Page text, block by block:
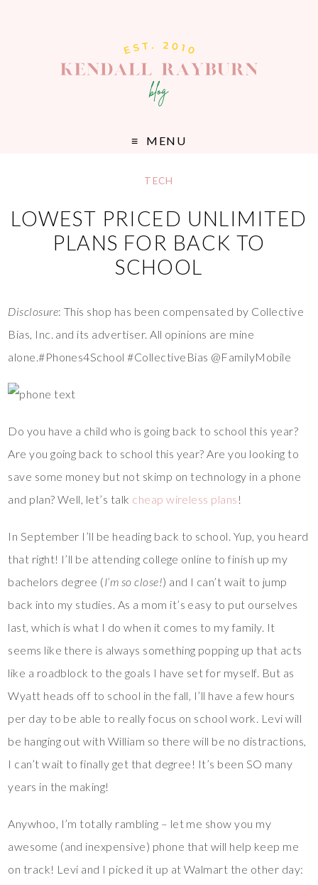
MENU
TECH
LOWEST PRICED UNLIMITED
PLANS FOR BACK TO
SCHOOL
Disclosure: This shop has been compensated by Collective
Bias, Inc. and its advertiser. All opinions are mine
alone.#Phones4School #CollectiveBias @FamilyMobile
Do you have a child who is going back to school this year?
Are you going back to school this year? Are you looking to
save some money but not skimp on technology in a phone
and plan? Well, let’s talk cheap wireless plans !
In September I’ll be heading back to school. Yup, you heard
that right! I’ll be attending college online to finish up my
bachelors degree (I’m so close!) and I can’t wait to jump
back into my studies. As a mom it’s easy to put ourselves
last, which is what I do when it comes to my family. It
seems like there is always something popping up that acts
like a roadblock to the goals I have set for myself. But as
Wyatt heads off to school in the fall, I’ll have a few hours
per day to be able to really focus on school work. Levi will
be hanging out with William so there will be no distractions,
I can’t wait to finally get that degree! It’s been SO many
years in the making!
Anywhoo, I’m totally rambling – let me show you my
awesome (and inexpensive) phone that will help keep me
on track! Levi and I picked it up at Walmart the other day: